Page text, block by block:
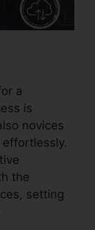
a
is
novices
the
setting